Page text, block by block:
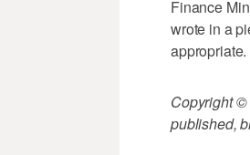
Finance
wrote in a
Copyright ©
published,